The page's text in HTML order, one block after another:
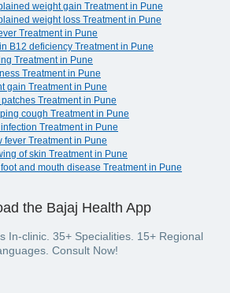
weight gain Treatment in Pune
weight loss Treatment in Pune
Treatment in Pune
B12 deficiency Treatment in Pune
Treatment in Pune
Treatment in Pune
gain Treatment in Pune
Treatment in Pune
cough Treatment in Pune
Treatment in Pune
fever Treatment in Pune
of skin Treatment in Pune
and mouth disease Treatment in Pune
the Bajaj Health App
In-clinic. 35+ Specialities. 15+ Regional
Consult Now!